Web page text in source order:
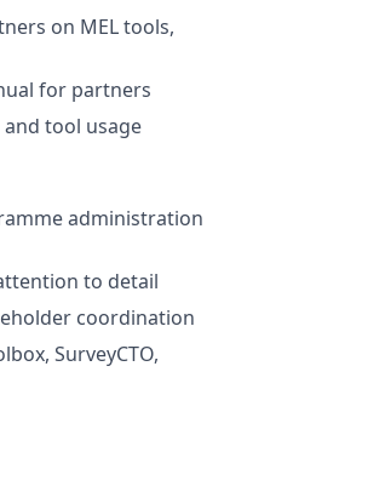
on MEL tools,
for partners
tool usage
administration
to detail
coordination
SurveyCTO,